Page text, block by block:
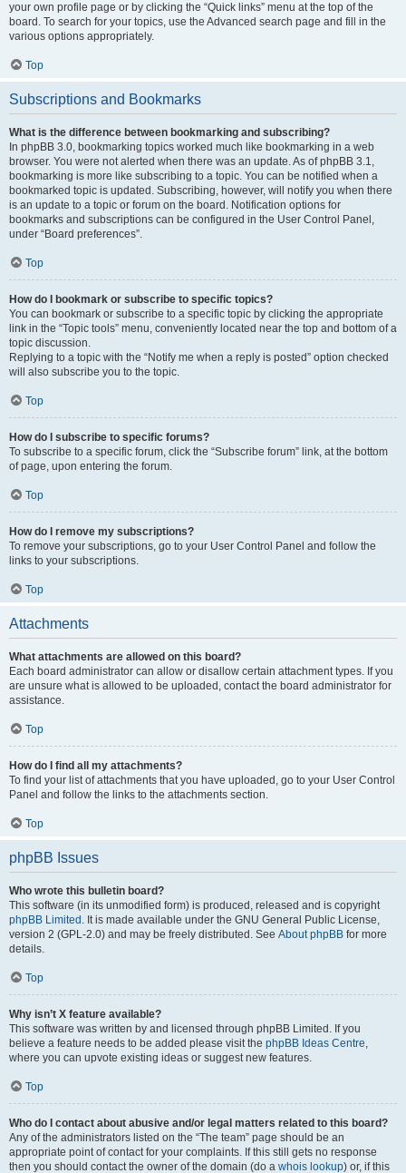
your own profile page or by clicking the “Quick links” menu at the top of the
board. To search for your topics, use the Advanced search page and fill in the
various options appropriately.
Top
Subscriptions and Bookmarks
What is the difference between bookmarking and subscribing?
In phpBB 3.0, bookmarking topics worked much like bookmarking in a web
browser. You were not alerted when there was an update. As of phpBB 3.1,
bookmarking is more like subscribing to a topic. You can be notified when a
bookmarked topic is updated. Subscribing, however, will notify you when there
is an update to a topic or forum on the board. Notification options for
bookmarks and subscriptions can be configured in the User Control Panel,
under “Board preferences”.
Top
How do I bookmark or subscribe to specific topics?
You can bookmark or subscribe to a specific topic by clicking the appropriate
link in the “Topic tools” menu, conveniently located near the top and bottom of a
topic discussion.
Replying to a topic with the “Notify me when a reply is posted” option checked
will also subscribe you to the topic.
Top
How do I subscribe to specific forums?
To subscribe to a specific forum, click the “Subscribe forum” link, at the bottom
of page, upon entering the forum.
Top
How do I remove my subscriptions?
To remove your subscriptions, go to your User Control Panel and follow the
links to your subscriptions.
Top
Attachments
What attachments are allowed on this board?
Each board administrator can allow or disallow certain attachment types. If you
are unsure what is allowed to be uploaded, contact the board administrator for
assistance.
Top
How do I find all my attachments?
To find your list of attachments that you have uploaded, go to your User Control
Panel and follow the links to the attachments section.
Top
phpBB Issues
Who wrote this bulletin board?
This software (in its unmodified form) is produced, released and is copyright
phpBB Limited . It is made available under the GNU General Public License,
version 2 (GPL-2.0) and may be freely distributed. See About phpBB for more
details.
Top
Why isn’t X feature available?
This software was written by and licensed through phpBB Limited. If you
believe a feature needs to be added please visit the phpBB Ideas Centre,
where you can upvote existing ideas or suggest new features.
Top
Who do I contact about abusive and/or legal matters related to this board?
Any of the administrators listed on the “The team” page should be an
appropriate point of contact for your complaints. If this still gets no response
then you should contact the owner of the domain (do a whois lookup) or, if this